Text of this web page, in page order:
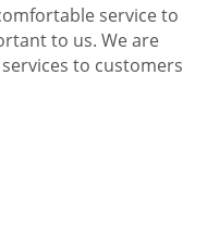
service to
to us. We are
to customers